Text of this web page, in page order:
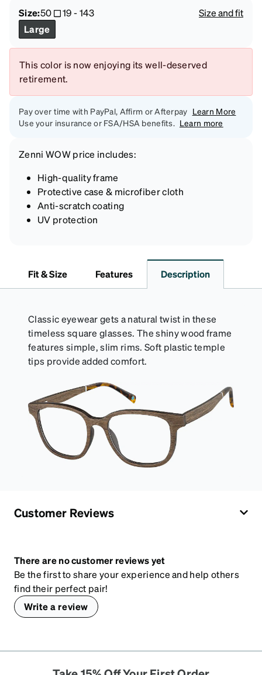
Size:50 19-143
Size and fit
Large
This color is now enjoying its well-deserved
retirement.
Pay over time with PayPal, Affirm or Afterpay Learn More
Use your insurance or FSA/HSA benefits. Learn more
Zenni WOW price includes:
High-quality frame
Protective case & microfiber cloth
Anti-scratch coating
UV protection
Fit & Size Features Description
Classic eyewear gets a natural twist in these
timeless square glasses. The shiny wood frame
features simple, slim rims. Soft plastic temple
tips provide added comfort.
Customer Reviews
There are no customer reviews yet
Be the first to share your experience and help others
find their perfect pair!
Write a review